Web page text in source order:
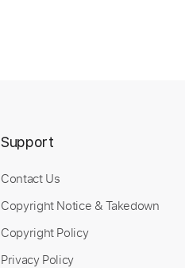
Support
Contact Us
Copyright Notice & Takedown
Copyright Policy
Privacy Policy